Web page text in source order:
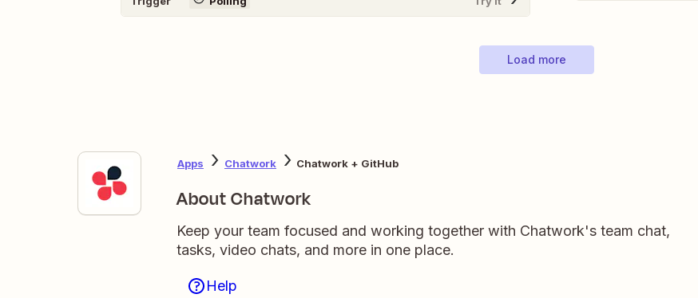
Load more
Apps Chatwork Chatwork + GitHub
About Chatwork
Keep your team focused and working together with Chatwork's team chat,
tasks, video chats, and more in one place.
Help